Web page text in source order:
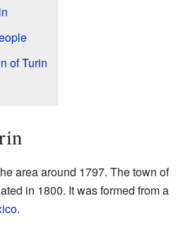
of Turin
area around 1797. The town of
in 1800. It was formed from a
.